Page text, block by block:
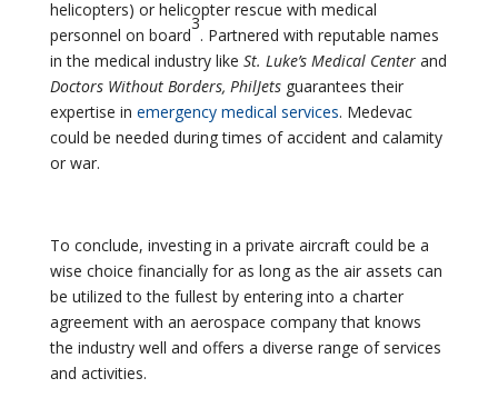
helicopters) or helicopter rescue with medical
personnel on board
3
. Partnered with reputable names
in the medical industry like St. Luke’s Medical Center and
Doctors Without Borders, PhilJets guarantees their
expertise in emergency medical services. Medevac
could be needed during times of accident and calamity
or war.
To conclude, investing in a private aircraft could be a
wise choice financially for as long as the air assets can
be utilized to the fullest by entering into a charter
agreement with an aerospace company that knows
the industry well and offers a diverse range of services
and activities.